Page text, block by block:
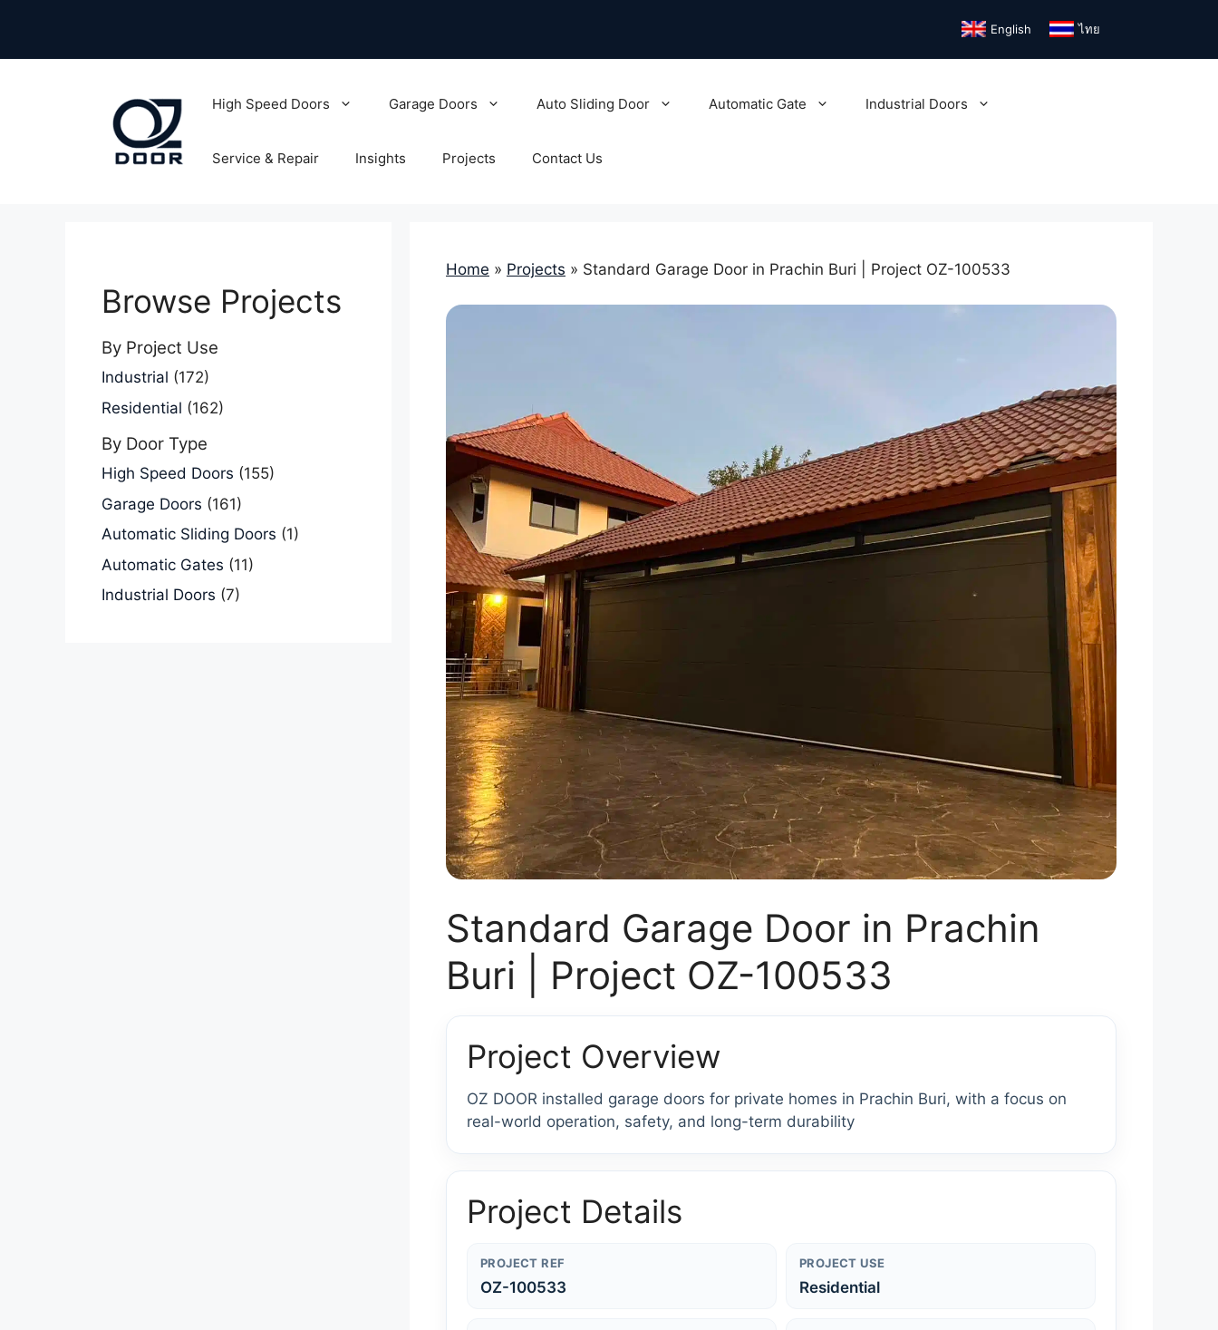
content
English ไทย
High Speed Doors Garage Doors Auto Sliding Door Automatic Gate Industrial Doors
Service & Repair Insights Projects Contact Us
Home » Projects » Standard Garage Door in Prachin Buri | Project OZ-100533
Standard Garage Door in Prachin
Buri | Project OZ-100533
Project Overview
OZ DOOR installed garage doors for private homes in Prachin Buri, with a focus on
real-world operation, safety, and long-term durability
Project Details
PROJECT REF
OZ-100533
PROJECT USE
Residential
Browse Projects
By Project Use
Industrial (172)
Residential (162)
By Door Type
High Speed Doors (155)
Garage Doors (161)
Automatic Sliding Doors (1)
Automatic Gates (11)
Industrial Doors (7)